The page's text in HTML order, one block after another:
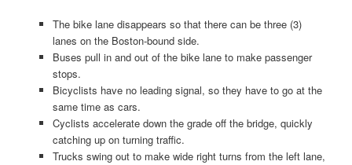
The bike lane disappears so that there can be three (3)
lanes on the Boston-bound side.
Buses pull in and out of the bike lane to make passenger
stops.
Bicyclists have no leading signal, so they have to go at the
same time as cars.
Cyclists accelerate down the grade off the bridge, quickly
catching up on turning traffic.
Trucks swing out to make wide right turns from the left lane,